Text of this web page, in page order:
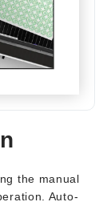
the manual
Auto-